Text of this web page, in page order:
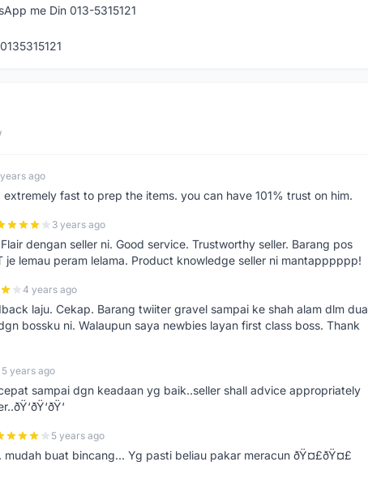
me Din 013-5315121
ago
extremely fast to prep the items. you can have 101% trust on him.
3 years ago
dengan seller ni. Good service. Trustworthy seller. Barang pos
je lemau peram lelama. Product knowledge seller ni mantapppppp!
4 years ago
laju. Cekap. Barang twiiter gravel sampai ke shah alam dlm dua
bossku ni. Walaupun saya newbies layan first class boss. Thank
5 years ago
sampai dgn keadaan yg baik..seller shall advice appropriately
5 years ago
mudah buat bincang... Yg pasti beliau pakar meracun ðŸ¤£ðŸ¤£